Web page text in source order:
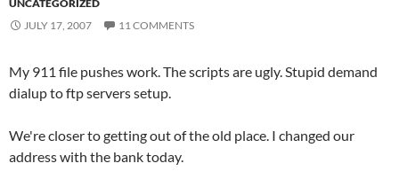
UNCATEGORIZED
JULY 17, 2007
11 COMMENTS
My 911 file pushes work. The scripts are ugly. Stupid demand
dialup to ftp servers setup.
We're closer to getting out of the old place. I changed our
address with the bank today.